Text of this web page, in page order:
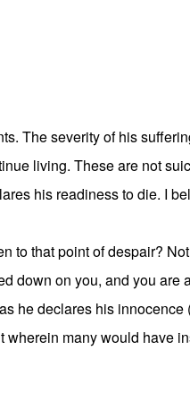
The severity of his
living. These are not
his readiness to die. I
to that point of despair?
down on you, and you
he declares his
many would have